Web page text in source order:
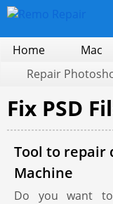
Home Mac
Repair
Fix PSD
Tool to repair
Machine
Do you want